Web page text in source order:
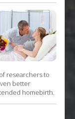
researchers to
better
homebirth.